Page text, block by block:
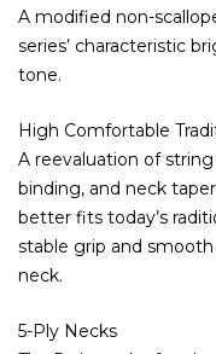
A modified non-
series’ characteristic
tone.
High Comfortable
A reevaluation of
binding, and neck
better fits today’s
stable grip and
neck.
5-Ply Necks